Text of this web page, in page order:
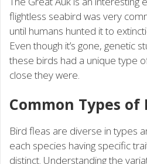
flightless seabird was very
until humans hunted it to
Even though it’s gone, genetic
these birds had a unique type
close they were.
Common Types of
Bird fleas are diverse in types
each species having specific
distinct. Understanding the